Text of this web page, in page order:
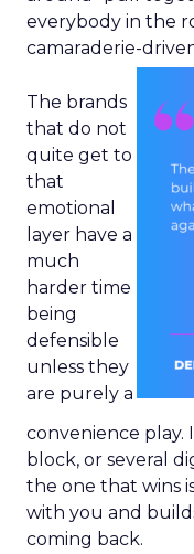
everybody in the
camaraderie-
The brands
that do not
quite get to
that
emotional
layer have a
much
harder time
being
defensible
unless they
are purely a
convenience play.
block, or several
the one that wins
with you and
coming back.